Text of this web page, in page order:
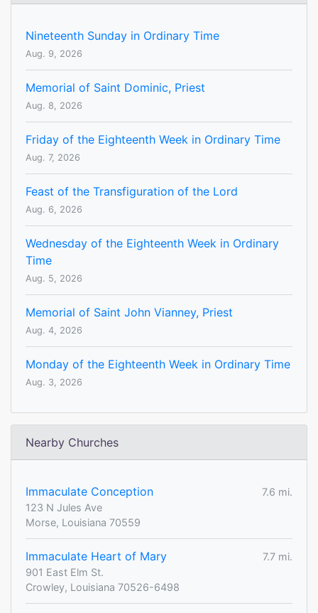
Nineteenth Sunday in Ordinary Time
Aug. 9, 2026
Memorial of Saint Dominic, Priest
Aug. 8, 2026
Friday of the Eighteenth Week in Ordinary Time
Aug. 7, 2026
Feast of the Transfiguration of the Lord
Aug. 6, 2026
Wednesday of the Eighteenth Week in Ordinary
Time
Aug. 5, 2026
Memorial of Saint John Vianney, Priest
Aug. 4, 2026
Monday of the Eighteenth Week in Ordinary Time
Aug. 3, 2026
Nearby Churches
Immaculate Conception
7.6 mi.
123 N Jules Ave
Morse, Louisiana 70559
Immaculate Heart of Mary
7.7 mi.
901 East Elm St.
Crowley, Louisiana 70526-6498